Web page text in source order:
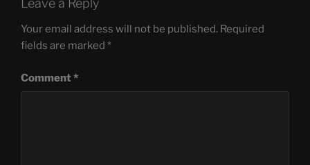
Leave a Reply
Your email address will not be published. Required
fields are marked *
Comment*